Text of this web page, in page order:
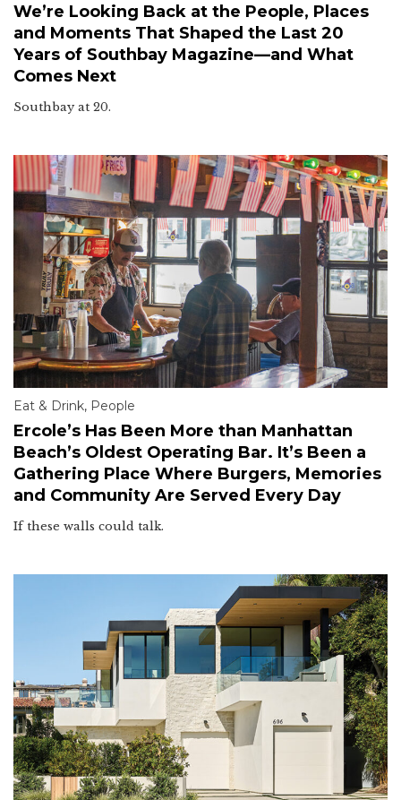
We’re Looking Back at the People, Places
and Moments That Shaped the Last 20
Years of Southbay Magazine—and What
Comes Next
Southbay at 20.
Eat & Drink, People
Ercole’s Has Been More than Manhattan
Beach’s Oldest Operating Bar. It’s Been a
Gathering Place Where Burgers, Memories
and Community Are Served Every Day
If these walls could talk.